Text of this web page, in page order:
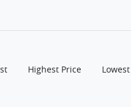
Highest Price